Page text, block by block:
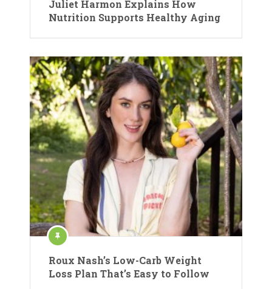
Juliet Harmon Explains How
Nutrition Supports Healthy Aging
Roux Nash’s Low-Carb Weight
Loss Plan That’s Easy to Follow